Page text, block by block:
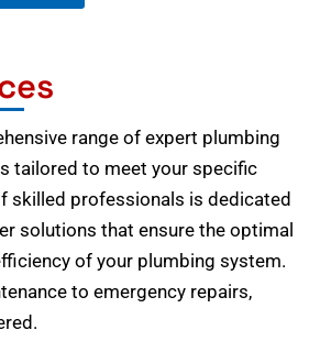
range of expert plumbing
tailored to meet your specific
skilled professionals is dedicated
solutions that ensure the optimal
of your plumbing system.
to emergency repairs,